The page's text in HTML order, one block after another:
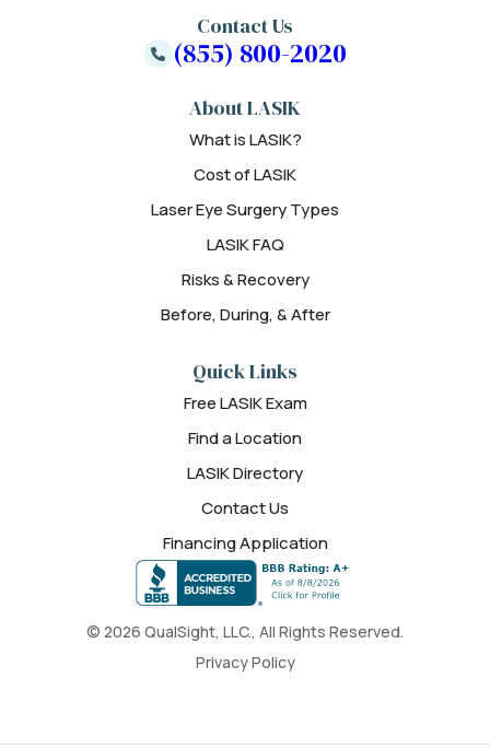
© 2026 QualSight, LLC., All Rights Reserved.
Privacy Policy
About LASIK
What is LASIK?
Cost of LASIK
Laser Eye Surgery Types
LASIK FAQ
Risks & Recovery
Before, During, & After
Quick Links
Free LASIK Exam
Find a Location
LASIK Directory
Contact Us
Financing Application
Contact Us
(855) 800-2020